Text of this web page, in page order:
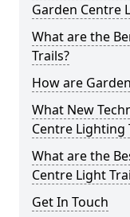
Garden Centre
What are the
Trails?
How are
What New
Centre Lighting
What are the
Centre Light
Get In Touch